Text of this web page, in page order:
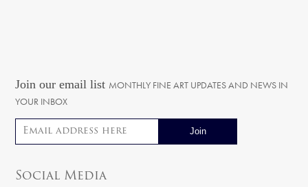
Join our email list MONTHLY FINE ART UPDATES AND NEWS IN
YOUR INBOX
Email address
Social Media